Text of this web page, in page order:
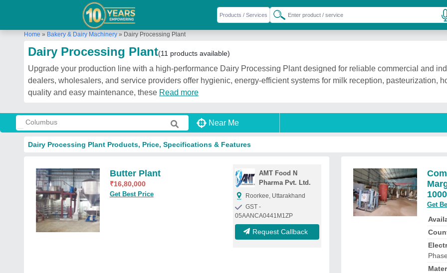
Home » Bakery & Dairy Machinery » Dairy Processing Plant
Dairy Processing Plant(11 products available)
Upgrade your production line with a high-performance Dairy Processing Plant designed for reliable commercial and
dealers, wholesalers, and service providers offer hygienic, energy-efficient systems for milk reception, pasteurization,
quality and easy maintenance, these Read more
Near Me
Dairy Processing Plant Products, Price, Specifications & Features
Butter Plant
₹16,80,000
Get Best Price
AMT Food N
Pharma Pvt. Ltd.
Roorkee, Uttarakhand
GST -
05AANCA0441M1ZP
Request Callback
Get